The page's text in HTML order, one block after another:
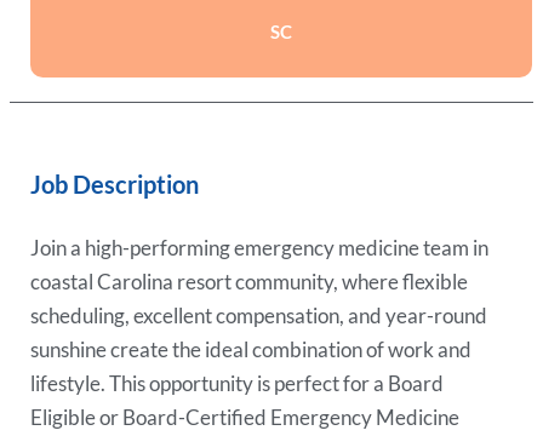
SC
Job Description
Join a high-performing emergency medicine team in
coastal Carolina resort community, where flexible
scheduling, excellent compensation, and year-round
sunshine create the ideal combination of work and
lifestyle. This opportunity is perfect for a Board
Eligible or Board-Certified Emergency Medicine